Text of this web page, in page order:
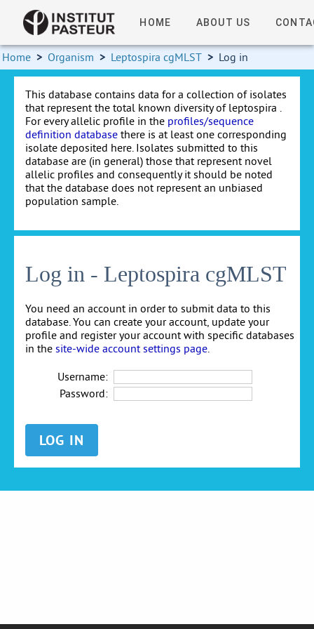
HOME ABOUT US
Home > Organism > Leptospira cgMLST > Log in
This database contains data for a collection of isolates
that represent the total known diversity of leptospira .
For every allelic profile in the profiles/sequence
definition database there is at least one corresponding
isolate deposited here. Isolates submitted to this
database are (in general) those that represent novel
allelic profiles and consequently it should be noted
that the database does not represent an unbiased
population sample.
Log in - Leptospira cgMLST
You need an account in order to submit data to this
database. You can create your account, update your
profile and register your account with specific databases
in the site-wide account settings page
Username:
Password: